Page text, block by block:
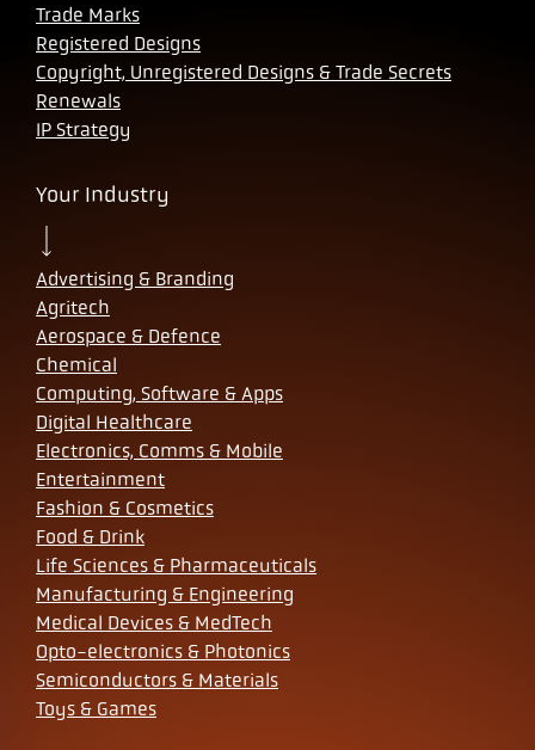
Trade Marks
Registered Designs
Copyright, Unregistered Designs & Trade Secrets
Renewals
IP Strategy
Your Industry
Advertising & Branding
Agritech
Aerospace & Defence
Chemical
Computing, Software & Apps
Digital Healthcare
Electronics, Comms & Mobile
Entertainment
Fashion & Cosmetics
Food & Drink
Life Sciences & Pharmaceuticals
Manufacturing & Engineering
Medical Devices & MedTech
Opto-electronics & Photonics
Semiconductors & Materials
Toys & Games